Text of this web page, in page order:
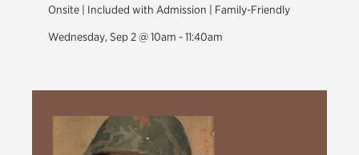
Onsite | Included with Admission | Family-Friendly
Wednesday, Sep 2 @ 10am - 11:40am